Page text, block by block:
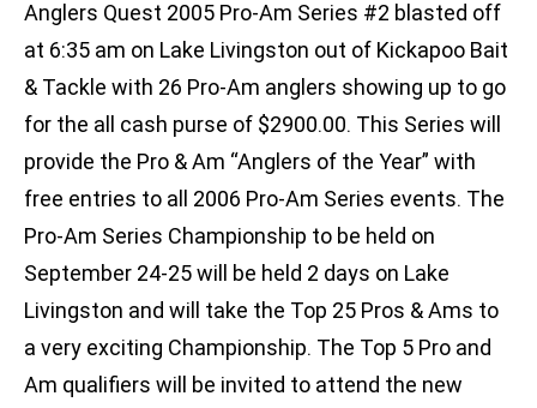
Anglers Quest 2005 Pro-Am Series #2 blasted off
at 6:35 am on Lake Livingston out of Kickapoo Bait
& Tackle with 26 Pro-Am anglers showing up to go
for the all cash purse of $2900.00. This Series will
provide the Pro & Am “Anglers of the Year” with
free entries to all 2006 Pro-Am Series events. The
Pro-Am Series Championship to be held on
September 24-25 will be held 2 days on Lake
Livingston and will take the Top 25 Pros & Ams to
a very exciting Championship. The Top 5 Pro and
Am qualifiers will be invited to attend the new